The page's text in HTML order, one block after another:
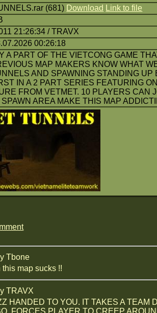
(681) Download Link to file
21:26:34 / TRAVX
00:26:18
A PART OF THE VIETCONG GAME
MAP MAKERS KNOW WHAT
AND SPAWNING STANDING
IN A 2 PART SERIES FEATURING
FROM VETMET. 10 PLAYERS CAN
SPAWN AREA MAKE THIS MAP
Tbone
map sucks !!
TRAVX
HANDED TO YOU. IT TAKES A TEAM
FORCES PLAYER TO CREEP